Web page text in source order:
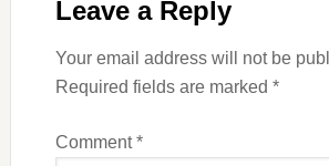
Leave a Reply
Your email address will not be
Required fields are marked *
Comment*